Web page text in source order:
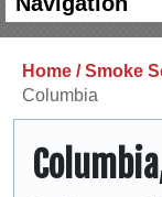
Home /Smoke
Columbia